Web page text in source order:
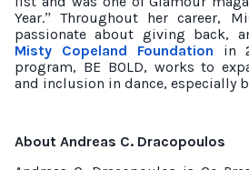
Year.” Throughout her career,
passionate about giving back,
Misty Copeland Foundation in
program, BE BOLD, works to
and inclusion in dance, especially
About Andreas C. Dracopoulos